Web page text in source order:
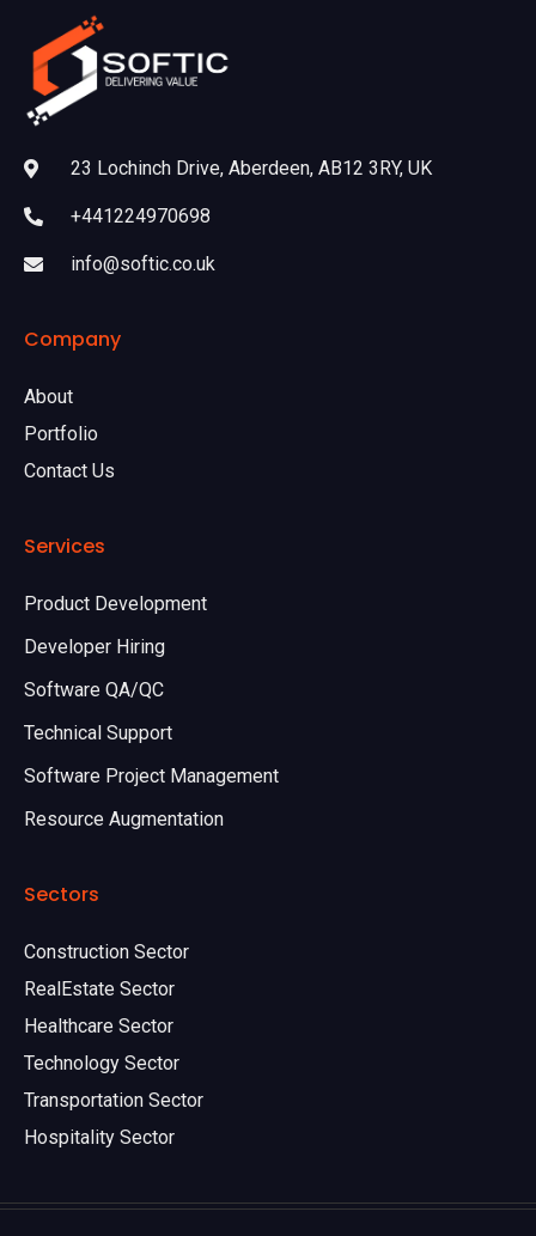
23 Lochinch Drive, Aberdeen, AB12 3RY, UK
+441224970698
info@softic.co.uk
Company
About
Portfolio
Contact Us
Services
Product Development
Developer Hiring
Software QA/QC
Technical Support
Software Project Management
Resource Augmentation
Sectors
Construction Sector
RealEstate Sector
Healthcare Sector
Technology Sector
Transportation Sector
Hospitality Sector